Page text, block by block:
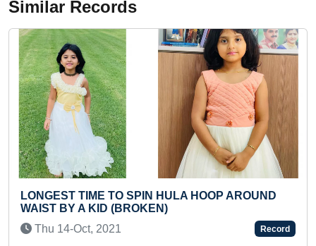
Similar Records
FASTEST TO RECITE 20
(TODDLER)
HOOP AROUND
Record